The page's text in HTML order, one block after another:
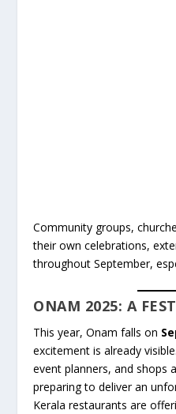
Community groups,
their own celebrations,
throughout September,
ONAM 2025: A
This year, Onam falls on
excitement is already
event planners, and shops
preparing to deliver an
Kerala restaurants are